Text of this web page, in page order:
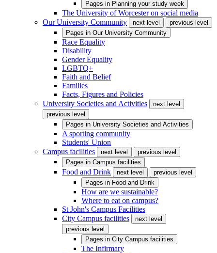
Pages in Planning your study week
The University of Worcester on social media
Our University Community
next level
previous level
Pages in Our University Community
Race Equality
Disability
Gender Equality
LGBTQ+
Faith and Belief
Families
Facts, Figures and Policies
University Societies and Activities
next level
previous level
Pages in University Societies and Activities
A sporting community
Students' Union
Campus facilities
next level
previous level
Pages in Campus facilities
Food and Drink next level
previous level
Pages in Food and Drink
How are we sustainable?
Where to eat on campus?
St John's Campus Facilities
City Campus facilities
next level
previous level
Pages in City Campus facilities
The Infirmary